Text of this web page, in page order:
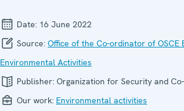
Date: 16 June 2022
Source: Office of the Co-ordinator of OSCE
Environmental Activities
Publisher: Organization for Security and
Our work: Environmental activities